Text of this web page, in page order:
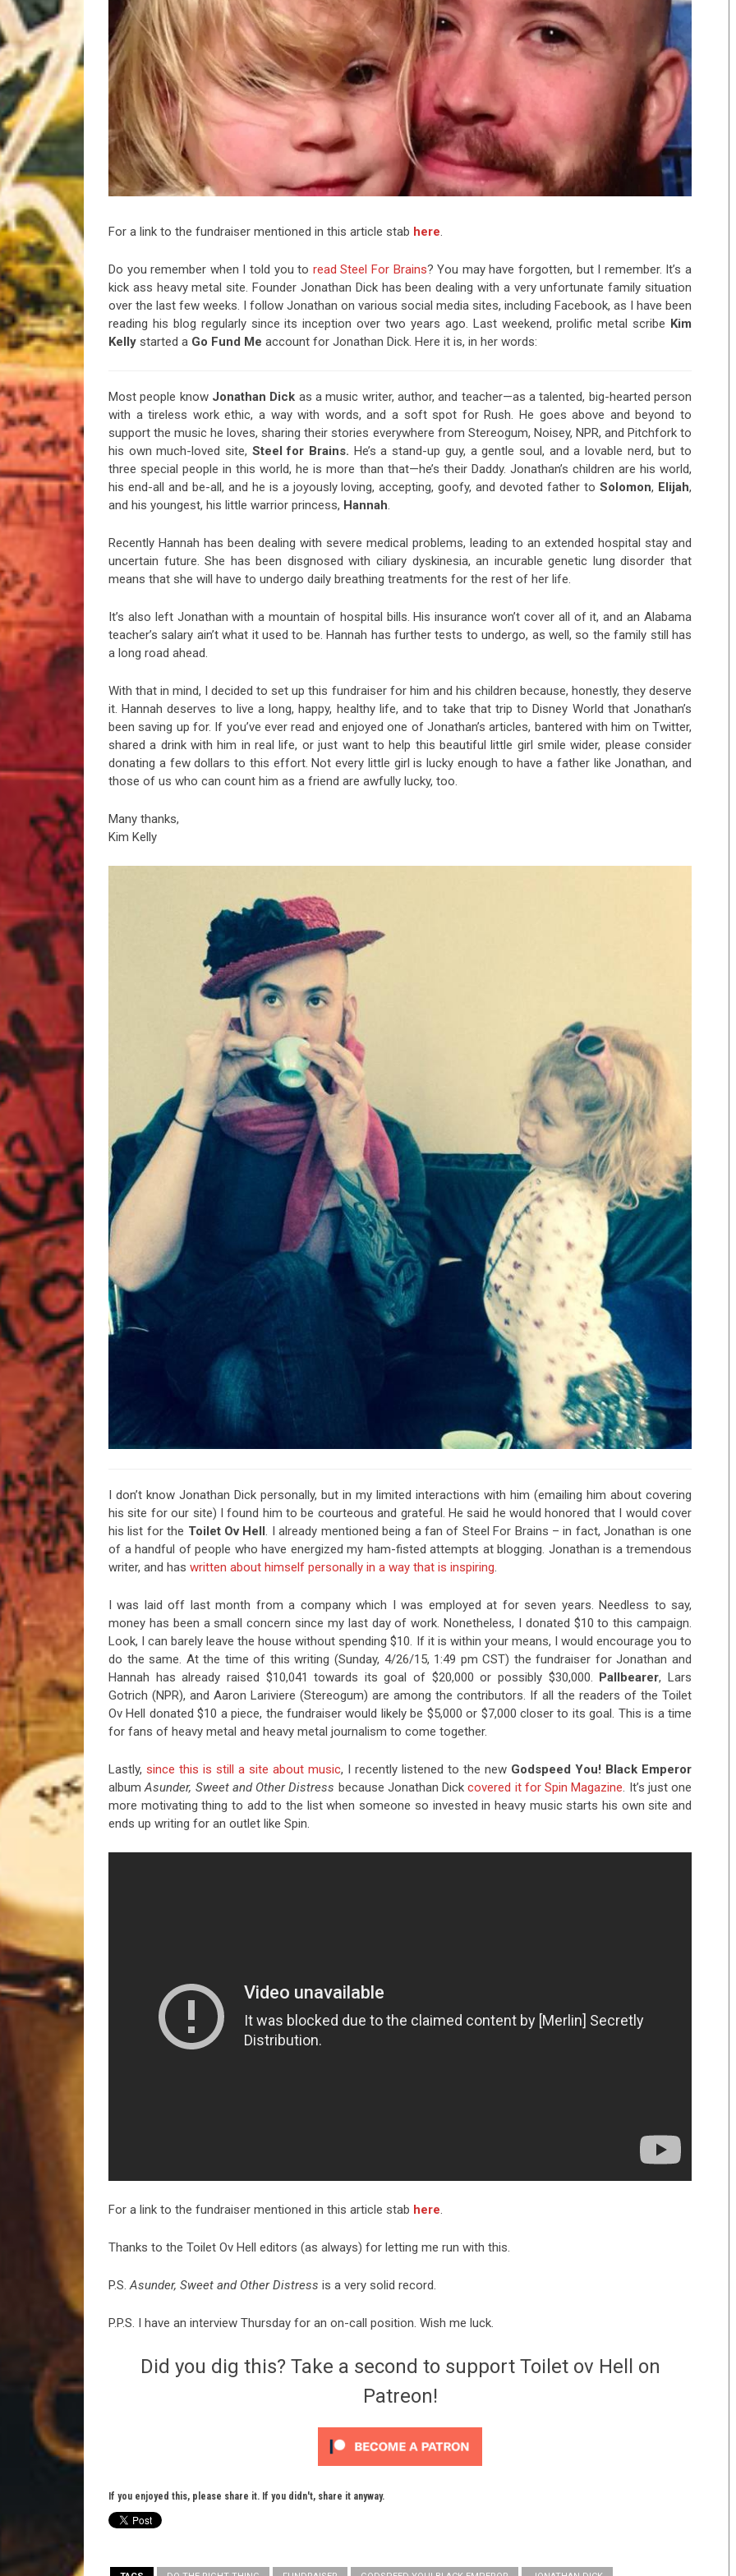
Riff of the Week
The Best Unsigned Band in the US
For a link to the fundraiser mentioned in this article stab here.
Do you remember when I told you to read Steel For Brains? You may have forgotten, but I remember. It’s a
kick ass heavy metal site. Founder Jonathan Dick has been dealing with a very unfortunate family situation
over the last few weeks. I follow Jonathan on various social media sites, including Facebook, as I have been
reading his blog regularly since its inception over two years ago. Last weekend, prolific metal scribe Kim
Kelly started a Go Fund Me account for Jonathan Dick. Here it is, in her words:
Most people know Jonathan Dick as a music writer, author, and teacher—as a talented, big-hearted person
with a tireless work ethic, a way with words, and a soft spot for Rush. He goes above and beyond to
support the music he loves, sharing their stories everywhere from Stereogum, Noisey, NPR, and Pitchfork to
his own much-loved site, Steel for Brains. He’s a stand-up guy, a gentle soul, and a lovable nerd, but to
three special people in this world, he is more than that—he’s their Daddy. Jonathan’s children are his world,
his end-all and be-all, and he is a joyously loving, accepting, goofy, and devoted father toSolomon, Elijah,
and his youngest, his little warrior princess, Hannah.
Recently Hannah has been dealing with severe medical problems, leading to an extended hospital stay and
uncertain future. She has been disgnosed with ciliary dyskinesia, an incurable genetic lung disorder that
means that she will have to undergo daily breathing treatments for the rest of her life.
It’s also left Jonathan with a mountain of hospital bills. His insurance won’t cover all of it, and an Alabama
teacher’s salary ain’t what it used to be. Hannah has further tests to undergo, as well, so the family still has
a long road ahead.
With that in mind, I decided to set up this fundraiser for him and his children because, honestly, they deserve
it. Hannah deserves to live a long, happy, healthy life, and to take that trip to Disney World that Jonathan’s
been saving up for. If you’ve ever read and enjoyed one of Jonathan’s articles, bantered with him on Twitter,
shared a drink with him in real life, or just want to help this beautiful little girl smile wider, please consider
donating a few dollars to this effort. Not every little girl is lucky enough to have a father like Jonathan, and
those of us who can count him as a friend are awfully lucky, too.
Many thanks,
Kim Kelly
I don’t know Jonathan Dick personally, but in my limited interactions with him (emailing him about covering
his site for our site) I found him to be courteous and grateful. He said he would honored that I would cover
his list for the Toilet Ov Hell. I already mentioned being a fan of Steel For Brains – in fact, Jonathan is one
of a handful of people who have energized my ham-fisted attempts at blogging. Jonathan is a tremendous
writer, and has written about himself personally in a way that is inspiring.
I was laid off last month from a company which I was employed at for seven years. Needless to say,
money has been a small concern since my last day of work. Nonetheless, I donated $10 to this campaign.
Look, I can barely leave the house without spending $10. If it is within your means, I would encourage you to
do the same. At the time of this writing (Sunday, 4/26/15, 1:49 pm CST) the fundraiser for Jonathan and
Hannah has already raised $10,041 towards its goal of $20,000 or possibly $30,000. Pallbearer, Lars
Gotrich (NPR), and Aaron Lariviere (Stereogum) are among the contributors. If all the readers of the Toilet
Ov Hell donated $10 a piece, the fundraiser would likely be $5,000 or $7,000 closer to its goal. This is a time
for fans of heavy metal and heavy metal journalism to come together.
Lastly, since this is still a site about music, I recently listened to the new Godspeed You! Black Emperor
albumAsunder, Sweet and Other Distress because Jonathan Dickcovered it for Spin Magazine. It’s just one
more motivating thing to add to the list when someone so invested in heavy music starts his own site and
ends up writing for an outlet like Spin.
For a link to the fundraiser mentioned in this article stab here.
Thanks to the Toilet Ov Hell editors (as always) for letting me run with this.
P.S.Asunder, Sweet and Other Distress is a very solid record.
P.P.S. I have an interview Thursday for an on-call position. Wish me luck.
Did you dig this? Take a second to support Toilet ov Hell on
Patreon!
If you enjoyed this, please share it. If you didn't, share it anyway.